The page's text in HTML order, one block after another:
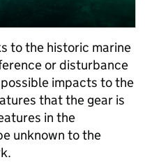
to the historic marine
or disturbance
impacts to the
that the gear is
in the
unknown to the